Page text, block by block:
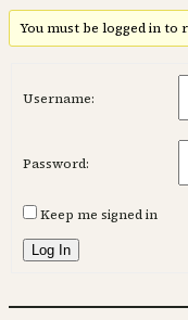
You must be logged in to
Username:
Password:
Keep me signed in
Log In